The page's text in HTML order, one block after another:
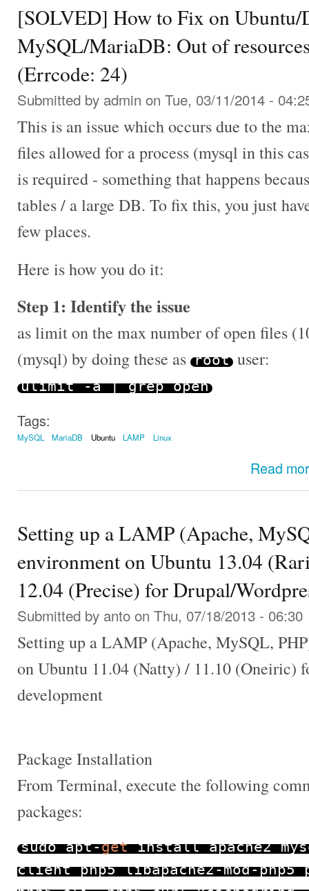
[SOLVED] How to Fix on
MySQL/MariaDB: Out of
(Errcode: 24)
Submitted by admin on Tue, 03/11/2014 -
This is an issue which occurs due to the
files allowed for a process (mysql in this
is required - something that happens
tables / a large DB. To fix this, you just
few places.
Here is how you do it:
Step 1: Identify the issue
as limit on the max number of open files
(mysql) by doing these as rootuser:
ulimit-a|grep open
Tags:
MySQL MariaDB Ubuntu LAMP Linux
Read
Setting up a LAMP (Apache,
environment on Ubuntu 13.04
12.04 (Precise) for Drupal/
Submitted by anto on Thu, 07/18/2013 - 06:30
Setting up a LAMP (Apache, MySQL,
on Ubuntu 11.04 (Natty) / 11.10 (Oneiric)
development
Package Installation
From Terminal, execute the following
packages:
sudo apt-getinstall apache2
client php5 libapache2-mod-php5